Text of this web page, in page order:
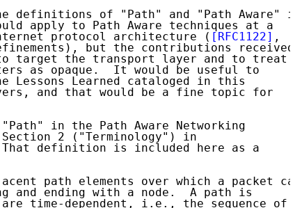
definitions of "Path" and "Path Aware" in
apply to Path Aware techniques at a
protocol architecture (
[RFC1122] ,
but the contributions received
target the transport layer and to treat a
as opaque.  It would be useful to
Lessons Learned cataloged in this
and that would be a fine topic for
in the Path Aware Networking
2 ("Terminology") in
definition is included here as a
path elements over which a packet can
and ending with a node.  A path is
time-dependent, i.e., the sequence of